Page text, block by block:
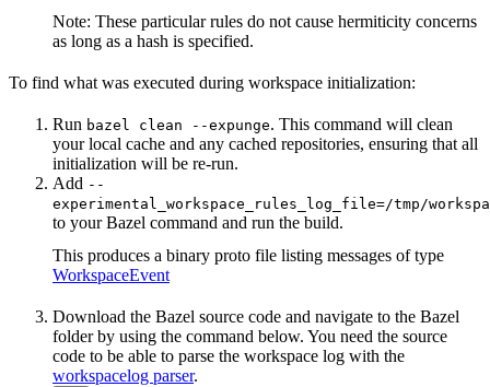
Note: These particular rules do not cause hermiticity concerns
as long as a hash is specified.
To find what was executed during workspace initialization:
Run bazel clean --expunge. This command will clean
your local cache and any cached repositories, ensuring that all
initialization will be re-run.
Add --
experimental_workspace_rules_log_file=/tmp/
to your Bazel command and run the build.
This produces a binary proto file listing messages of type
WorkspaceEvent
Download the Bazel source code and navigate to the Bazel
folder by using the command below. You need the source
code to be able to parse the workspace log with the
workspacelog parser.